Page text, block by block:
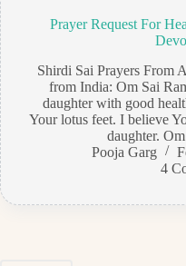
Prayer Request For
Shirdi Sai Prayers From
from India: Om Sai
daughter with good
Your lotus feet. I believe
daughter.
Pooja Garg
4